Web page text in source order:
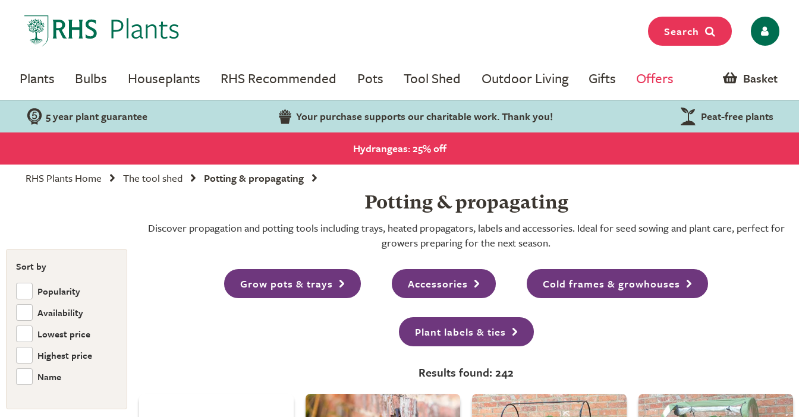
Search
Plants Bulbs Houseplants RHS Recommended Pots Tool Shed Outdoor Living Gifts Offers Basket
5 year plant guarantee Your purchase supports our charitable work. Thank you! Peat-free plants
Hydrangeas: 25% off
RHS Plants Home
The tool shed Potting & propagating
Sort by
Popularity
Availability
Lowest price
Highest price
Name
Potting & propagating
Discover propagation and potting tools including trays, heated propagators, labels and accessories. Ideal for seed sowing and plant care, perfect for
growers preparing for the next season.
Grow pots & trays Accessories Cold frames & growhouses
Plant labels & ties
Results found: 242